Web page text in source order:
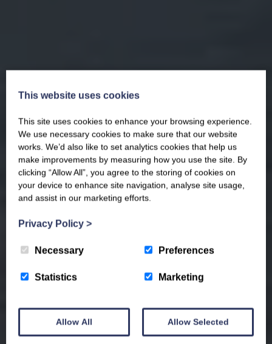
This website uses cookies
This site uses cookies to enhance your browsing experience.
We use necessary cookies to make sure that our website
works. We’d also like to set analytics cookies that help us
make improvements by measuring how you use the site. By
clicking “Allow All”, you agree to the storing of cookies on
your device to enhance site navigation, analyse site usage,
and assist in our marketing efforts.
Privacy Policy >
Necessary Preferences
Statistics Marketing
Allow All Allow Selected